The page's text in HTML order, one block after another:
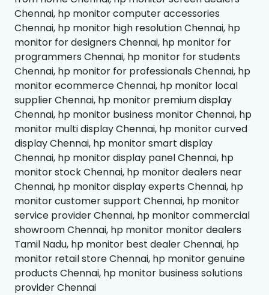
Chennai, hp monitor computer accessories
Chennai, hp monitor high resolution Chennai, hp
monitor for designers Chennai, hp monitor for
programmers Chennai, hp monitor for students
Chennai, hp monitor for professionals Chennai, hp
monitor ecommerce Chennai, hp monitor local
supplier Chennai, hp monitor premium display
Chennai, hp monitor business monitor Chennai, hp
monitor multi display Chennai, hp monitor curved
display Chennai, hp monitor smart display
Chennai, hp monitor display panel Chennai, hp
monitor stock Chennai, hp monitor dealers near
Chennai, hp monitor display experts Chennai, hp
monitor customer support Chennai, hp monitor
service provider Chennai, hp monitor commercial
showroom Chennai, hp monitor monitor dealers
Tamil Nadu, hp monitor best dealer Chennai, hp
monitor retail store Chennai, hp monitor genuine
products Chennai, hp monitor business solutions
provider Chennai